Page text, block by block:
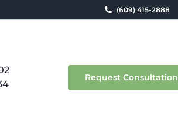
(609) 415-2888
Request Consultation